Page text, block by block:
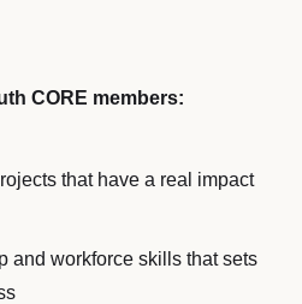
CORE members:
that have a real impact
and workforce skills that sets